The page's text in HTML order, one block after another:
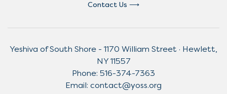
Contact Us
Yeshiva of South Shore - 1170 William Street · Hewlett,
NY 11557
Phone: 516-374-7363
Email: contact@yoss.org